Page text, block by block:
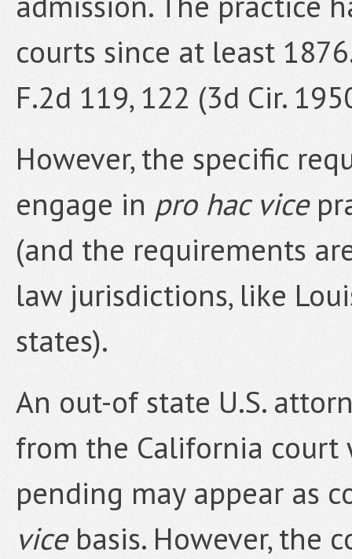
courts since at least
F.2d 119, 122 (3d Cir.
However, the specific
engage in pro hac vice
(and the requirements
law jurisdictions, like
states).
An out-of state U.S.
from the California court
pending may appear as
vicebasis. However, the